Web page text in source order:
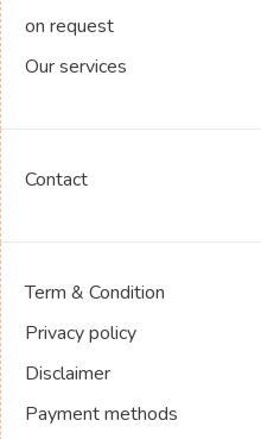
on request
Our services
Contact
Term & Condition
Privacy policy
Disclaimer
Payment methods